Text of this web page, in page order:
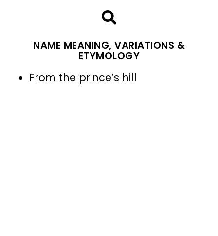
NAME MEANING, VARIATIONS &
ETYMOLOGY
From the prince’s hill